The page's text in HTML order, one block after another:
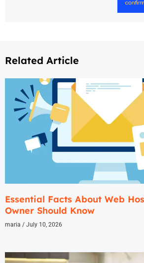
Related Article
Essential Facts About Web
Owner Should Know
maria July 10, 2026